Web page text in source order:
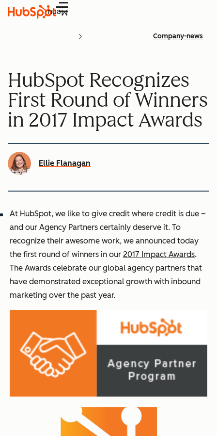
Menu
Company-news
HubSpot Recognizes
First Round of Winners
in 2017 Impact Awards
Ellie Flanagan
At HubSpot, we like to give credit where credit is due –
and our Agency Partners certainly deserve it. To
recognize their awesome work, we announced today
the first round of winners in our 2017 Impact Awards.
The Awards celebrate our global agency partners that
have demonstrated exceptional growth with inbound
marketing over the past year.